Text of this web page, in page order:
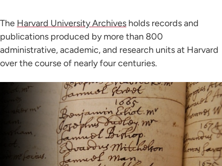
The Harvard University Archives holds records and
publications produced by more than 800
administrative, academic, and research units at Harvard
over the course of nearly four centuries.